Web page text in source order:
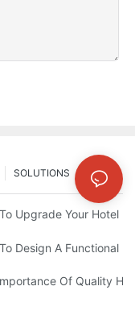
NEWS
SOLUTIONS
For A Modern Hotel
Upgrade Your Hotel
Efficient Meal
Design A Functional
And Safety
Of Quality